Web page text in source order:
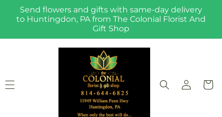
Skip to
content
Send flowers and gifts with same-day delivery
to Huntingdon, PA from The Colonial Florist And
Gift Shop
Log
in
Cart